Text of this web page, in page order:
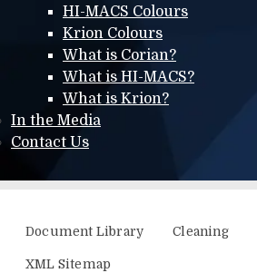
HI-MACS Colours
Krion Colours
What is Corian?
What is HI-MACS?
What is Krion?
In the Media
Contact Us
Additional menu
Document Library Cleaning
XML Sitemap